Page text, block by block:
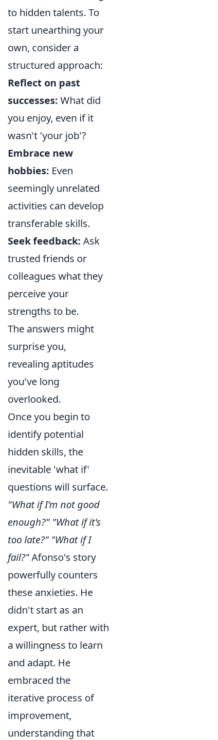
to hidden talents. To
start unearthing your
own, consider a
structured approach:
Reflect on past
successes: What did
you enjoy, even if it
wasn't 'your job'?
Embrace new
hobbies: Even
seemingly unrelated
activities can develop
transferable skills.
Seek feedback: Ask
trusted friends or
colleagues what they
perceive your
strengths to be.
The answers might
surprise you,
revealing aptitudes
you've long
overlooked.
Once you begin to
identify potential
hidden skills, the
inevitable 'what if'
questions will surface.
"What if I'm not good
enough?" "What if it's
too late?" "What if I
fail?"Afonso's story
powerfully counters
these anxieties. He
didn't start as an
expert, but rather with
a willingness to learn
and adapt. He
embraced the
iterative process of
improvement,
understanding that